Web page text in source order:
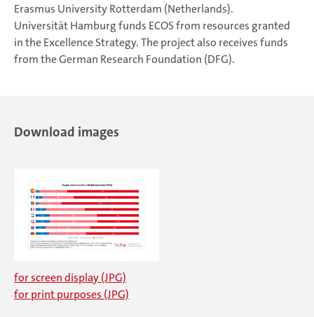
Erasmus University Rotterdam (Netherlands).
Universität Hamburg funds ECOS from resources granted
in the Excellence Strategy. The project also receives funds
from the German Research Foundation (DFG).
Download images
for screen display (JPG)
for print purposes (JPG)